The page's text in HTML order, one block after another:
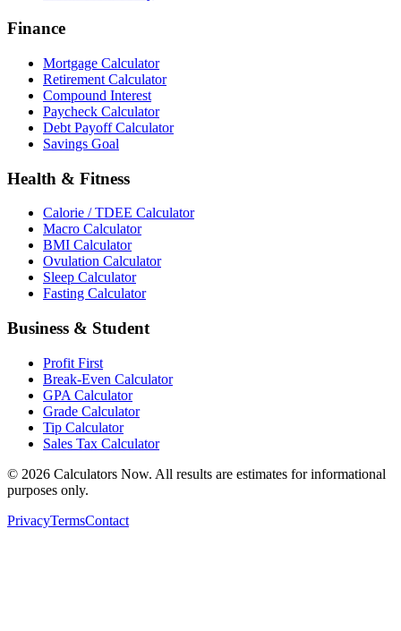
Finance
Mortgage Calculator
Retirement Calculator
Compound Interest
Paycheck Calculator
Debt Payoff Calculator
Savings Goal
Health & Fitness
Calorie / TDEE Calculator
Macro Calculator
BMI Calculator
Ovulation Calculator
Sleep Calculator
Fasting Calculator
Business & Student
Profit First
Break-Even Calculator
GPA Calculator
Grade Calculator
Tip Calculator
Sales Tax Calculator
© 2026 Calculators Now. All results are estimates for informational
purposes only.
PrivacyTermsContact